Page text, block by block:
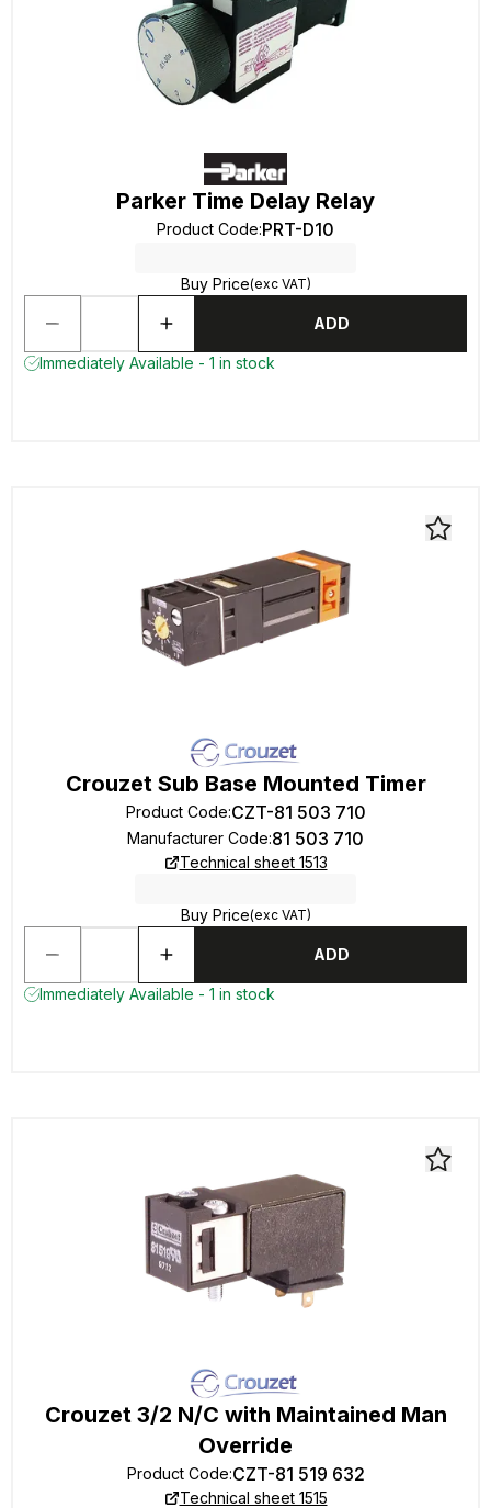
Parker Time Delay Relay
Product Code:PRT-D10
Buy Price(exc VAT)
ADD
Immediately Available - 1 in stock
Crouzet Sub Base Mounted Timer
Product Code:CZT-81 503 710
Manufacturer Code:81 503 710
Technical sheet 1513
Buy Price(exc VAT)
ADD
Immediately Available - 1 in stock
Crouzet 3/2 N/C with Maintained Man
Override
Product Code:CZT-81 519 632
Technical sheet 1515